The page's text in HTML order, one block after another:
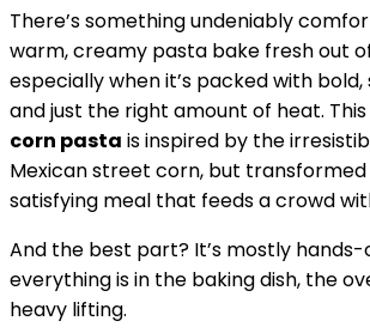
There’s something undeniably
warm, creamy pasta bake fresh out
especially when it’s packed with
and just the right amount of heat. This
corn pasta is inspired by the
Mexican street corn, but
satisfying meal that feeds a crowd
And the best part? It’s mostly hands-
everything is in the baking dish, the
heavy lifting.